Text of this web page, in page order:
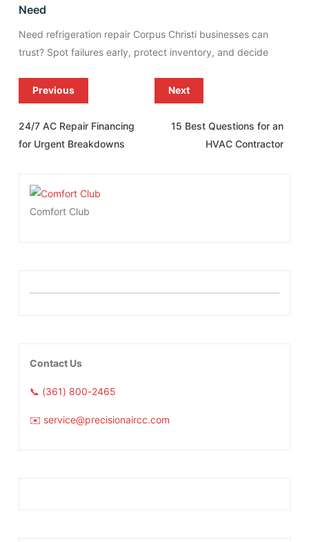
Need
Need refrigeration repair Corpus Christi businesses can
trust? Spot failures early, protect inventory, and decide
Previous
24/7 AC Repair Financing
for Urgent Breakdowns
Next
15 Best Questions for an
HVAC Contractor
Comfort Club
Contact Us
📞 (361) 800-2465
✉️ service@precisionaircc.com